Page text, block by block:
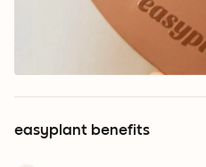
easyplant benefits